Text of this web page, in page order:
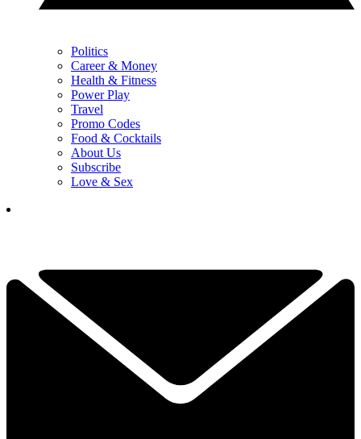
Politics
Career & Money
Health & Fitness
Power Play
Travel
Promo Codes
Food & Cocktails
About Us
Subscribe
Love & Sex